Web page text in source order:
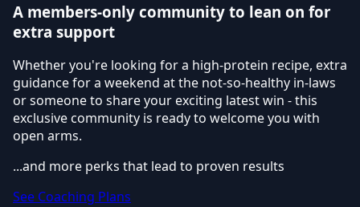
A members-only community to lean on for
extra support
Whether you're looking for a high-protein recipe, extra
guidance for a weekend at the not-so-healthy in-laws
or someone to share your exciting latest win - this
exclusive community is ready to welcome you with
open arms.
...and more perks that lead to proven results
See Coaching Plans